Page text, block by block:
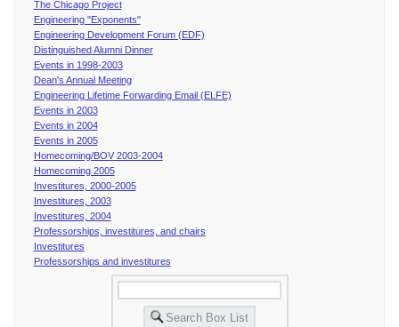
The Chicago Project
Engineering "Exponents"
Engineering Development Forum (EDF)
Distinguished Alumni Dinner
Events in 1998-2003
Dean's Annual Meeting
Engineering Lifetime Forwarding Email (ELFE)
Events in 2003
Events in 2004
Events in 2005
Homecoming/BOV 2003-2004
Homecoming 2005
Investitures, 2000-2005
Investitures, 2003
Investitures, 2004
Professorships, investitures, and chairs
Investitures
Professorships and investitures